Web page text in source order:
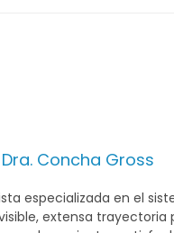
Dra. Concha Gross
especializada en el
extensa trayectoria